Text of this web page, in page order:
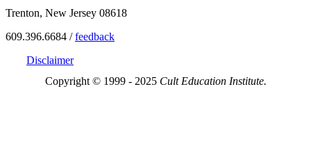
Trenton, New Jersey 08618
609.396.6684 /feedback
Disclaimer
Copyright © 1999 - 2025 Cult Education Institute.